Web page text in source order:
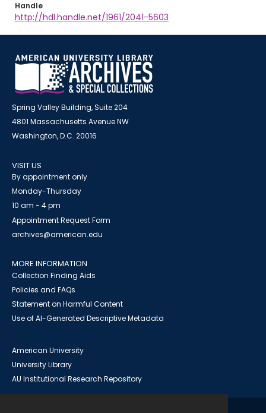
Handle
http://hdl.handle.net/1961/2041-5603
Spring Valley Building, Suite 204
4801 Massachusetts Avenue NW
Washington, D.C. 20016
VISIT US
By appointment only
Monday-Thursday
10 am - 4 pm
Appointment Request Form
archives@american.edu
MORE INFORMATION
Collection Finding Aids
Policies and FAQs
Statement on Harmful Content
Use of AI-Generated Descriptive Metadata
American University
University Library
AU Institutional Research Repository